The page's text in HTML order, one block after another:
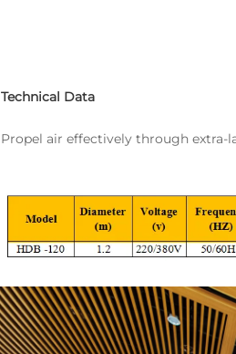
Technical Data
Propel air effectively through extra-